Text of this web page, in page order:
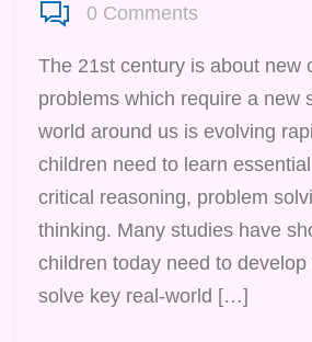
0 Comments
The 21st century is about new
problems which require a new
world around us is evolving
children need to learn
critical reasoning, problem
thinking. Many studies have
children today need to
solve key real-world […]